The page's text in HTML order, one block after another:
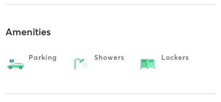
Amenities
Parking Showers Lockers